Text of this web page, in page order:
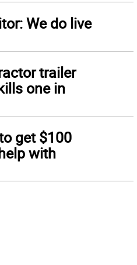
We do live
trailer
one in
get $100
with